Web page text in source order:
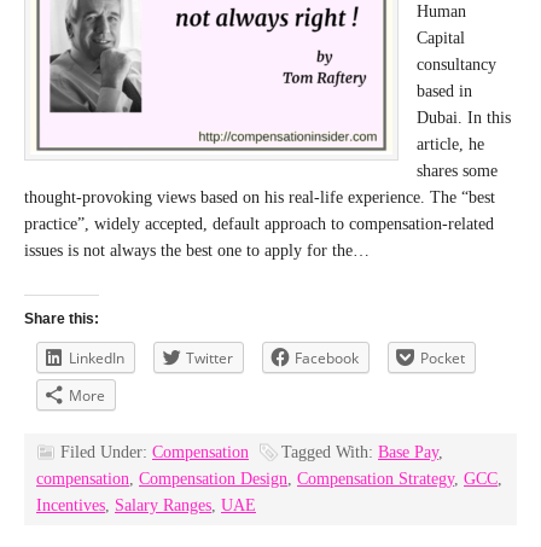
Human
Capital
consultancy
based in
Dubai. In this
article, he
shares some
thought-provoking views based on his real-life experience. The “best
practice”, widely accepted, default approach to compensation-related
issues is not always the best one to apply for the…
Share this:
LinkedIn Twitter Facebook
Pocket
More
Filed Under: Compensation Tagged With: Base Pay,
compensation, Compensation Design, Compensation Strategy, GCC,
Incentives, Salary Ranges, UAE